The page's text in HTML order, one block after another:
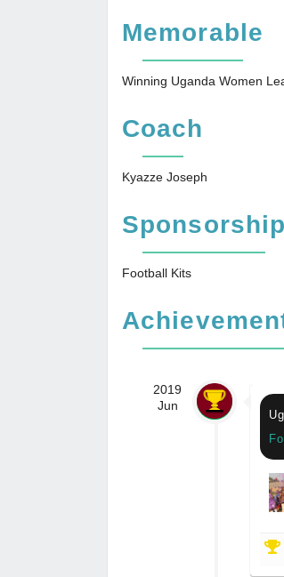
Memorable
Winning Uganda Women
Coach
Kyazze Joseph
Sponsorship
Football Kits
2019
Jun